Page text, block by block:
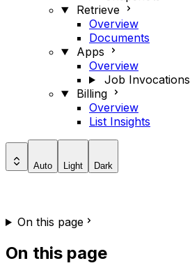
Retrieve
Overview
Documents
Apps
Overview
Job Invocations
Billing
Overview
List Insights
Auto Light Dark
On this page
On this page